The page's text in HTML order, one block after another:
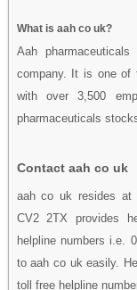
What is aah co uk?
Aah
company. It is one of
with over 3,500
pharmaceuticals
Contact aah co uk
aah co uk resides at
CV2 2TX provides
helpline numbers i.e.
to aah co uk easily.
toll free helpline